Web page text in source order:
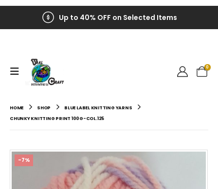
Up to 40% OFF on Selected Items
0
HOME SHOP
BLUE LABEL KNITTING YARNS
CHUNKY KNITTING PRINT 100G-COL.125
-7%